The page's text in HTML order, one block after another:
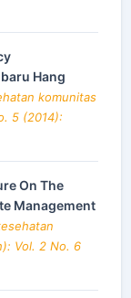
Hang
komunitas
5 (2014):
On The
Management
Vol. 2 No. 6